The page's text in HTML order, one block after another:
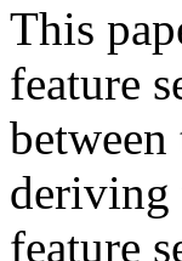
This
feature
deriving
feature